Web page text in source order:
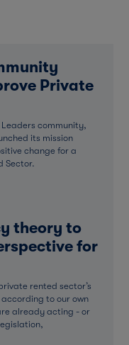
Private
community,
its mission
change for a
Sector.
theory to
for
rented sector’s
to our own
already acting - or